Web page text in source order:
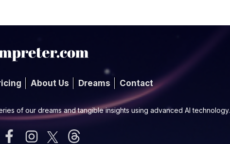
About Us Dreams Contact
of our dreams and tangible insights using advanced AI technology.